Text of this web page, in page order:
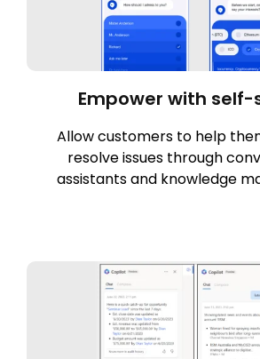
Empower with self-
Allow customers to help
resolve issues through
assistants and knowledge